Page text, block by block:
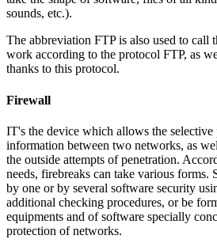
sounds, etc.).
The abbreviation FTP is also used to call
work according to the protocol FTP, as
thanks to this protocol.
Firewall
IT's the device which allows the selective
information between two networks, as
the outside attempts of penetration.
needs, firebreaks can take various forms.
by one or by several software security
additional checking procedures, or be
equipments and of software specially
protection of networks.